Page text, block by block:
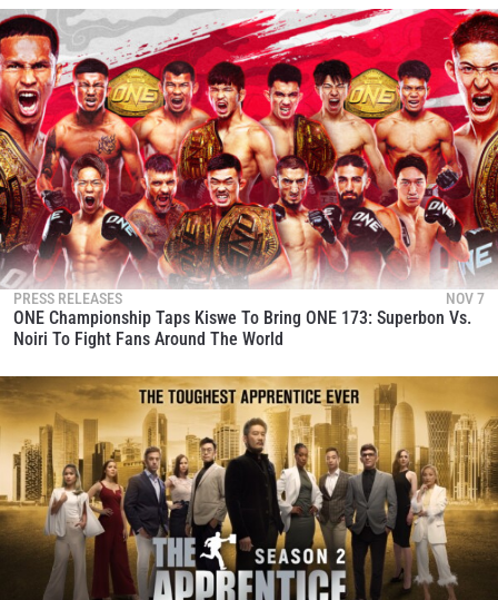
PRESS RELEASES NOV 7
ONE Championship Taps Kiswe To Bring ONE 173: Superbon Vs.
Noiri To Fight Fans Around The World
STAY IN THE KNOW
Take ONE Championship wherever you go! Sign up now